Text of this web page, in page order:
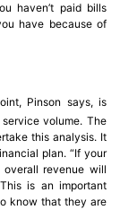
haven’t paid bills
have because of
Pinson says, is
volume. The
this analysis. It
plan. “If your
revenue will
is an important
know that they are